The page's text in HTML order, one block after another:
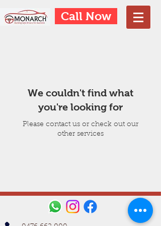
Call Now
We couldn't find what
you're looking for
Please contact us or check out our
other services